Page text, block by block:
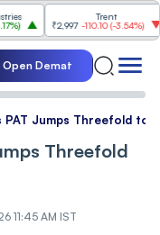
₹2,997
-110.10 (-3.54%)
Open Demat
PAT Jumps Threefold to
Threefold
11:45 AM IST